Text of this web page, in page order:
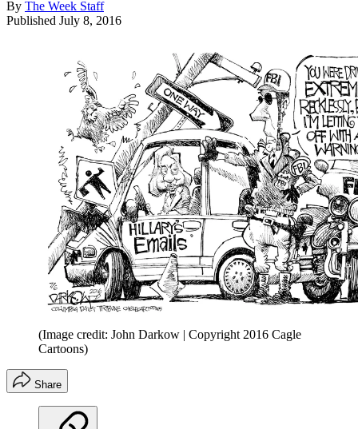
By The Week Staff
Published July 8, 2016
(Image credit: John Darkow | Copyright 2016 Cagle
Cartoons)
Share